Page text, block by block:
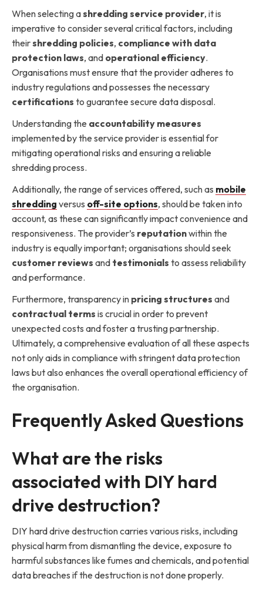
When selecting ashredding service provider, it is
imperative to consider several critical factors, including
theirshredding policies, compliance with data
protection laws, and operational efficiency.
Organisations must ensure that the provider adheres to
industry regulations and possesses the necessary
certifications to guarantee secure data disposal.
Understanding the accountability measures
implemented by the service provider is essential for
mitigating operational risks and ensuring a reliable
shredding process.
Additionally, the range of services offered, such as mobile
shredding versus off-site options, should be taken into
account, as these can significantly impact convenience and
responsiveness. The provider’s reputationwithin the
industry is equally important; organisations should seek
customer reviews and testimonials to assess reliability
and performance.
Furthermore, transparency in pricing structures and
contractual terms is crucial in order to prevent
unexpected costs and foster a trusting partnership.
Ultimately, a comprehensive evaluation of all these aspects
not only aids in compliance with stringent data protection
laws but also enhances the overall operational efficiency of
the organisation.
Frequently Asked Questions
What are the risks
associated with DIY hard
drive destruction?
DIY hard drive destruction carries various risks, including
physical harm from dismantling the device, exposure to
harmful substances like fumes and chemicals, and potential
data breaches if the destruction is not done properly.